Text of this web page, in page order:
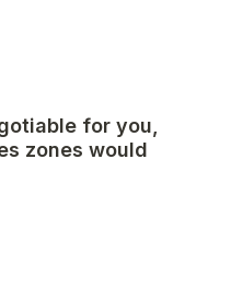
for you,
zones would